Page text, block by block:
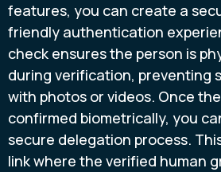
features, you can create a
friendly authentication
check ensures the person is
during verification, preventing
with photos or videos. Once
confirmed biometrically, you
secure delegation process.
link where the verified human